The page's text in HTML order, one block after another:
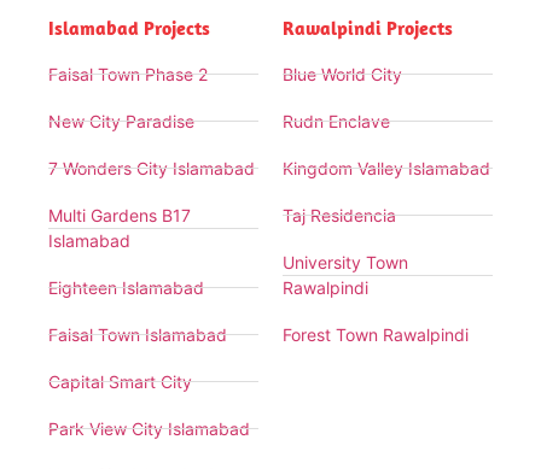
Islamabad Projects
Faisal Town Phase 2
New City Paradise
7 Wonders City Islamabad
Multi Gardens B17
Islamabad
Eighteen Islamabad
Faisal Town Islamabad
Capital Smart City
Park View City Islamabad
Rawalpindi Projects
Blue World City
Rudn Enclave
Kingdom Valley Islamabad
Taj Residencia
University Town
Rawalpindi
Forest Town Rawalpindi